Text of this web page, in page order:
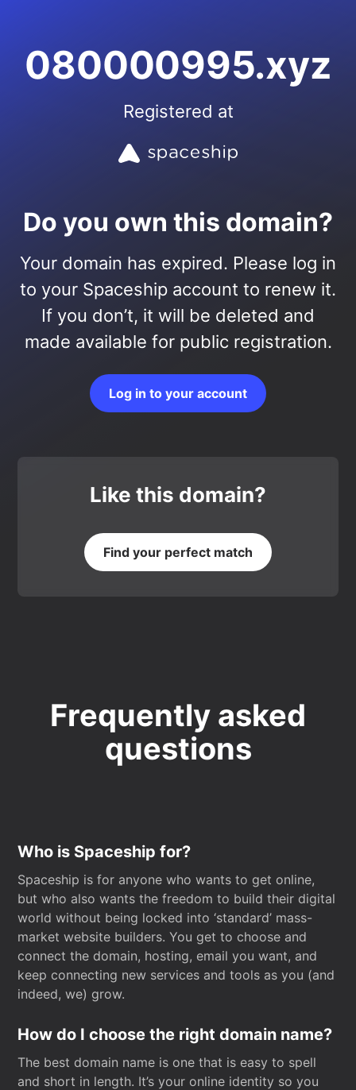
080000995.xyz
Registered at
Do you own this domain?
Your domain has expired. Please log in
to your Spaceship account to renew it.
If you don’t, it will be deleted and
made available for public registration.
Log in to your account
Like this domain?
Find your perfect match
Frequently asked
questions
Who is Spaceship for?
Spaceship is for anyone who wants to get online,
but who also wants the freedom to build their digital
world without being locked into ‘standard’ mass-
market website builders. You get to choose and
connect the domain, hosting, email you want, and
keep connecting new services and tools as you (and
indeed, we) grow.
How do I choose the right domain name?
The best domain name is one that is easy to spell
and short in length. It’s your online identity so you